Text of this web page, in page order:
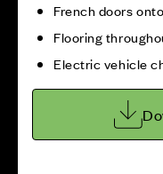
French doors
Flooring
Electric vehicle